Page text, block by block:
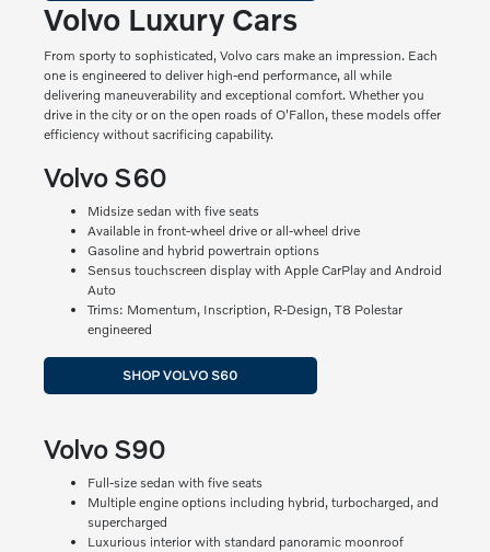
Volvo Luxury Cars
From sporty to sophisticated, Volvo cars make an impression. Each
one is engineered to deliver high-end performance, all while
delivering maneuverability and exceptional comfort. Whether you
drive in the city or on the open roads of O'Fallon, these models offer
efficiency without sacrificing capability.
Volvo S60
Midsize sedan with five seats
Available in front-wheel drive or all-wheel drive
Gasoline and hybrid powertrain options
Sensus touchscreen display with Apple CarPlay and Android
Auto
Trims: Momentum, Inscription, R-Design, T8 Polestar
engineered
SHOP VOLVO S60
Volvo S90
Full-size sedan with five seats
Multiple engine options including hybrid, turbocharged, and
supercharged
Luxurious interior with standard panoramic moonroof